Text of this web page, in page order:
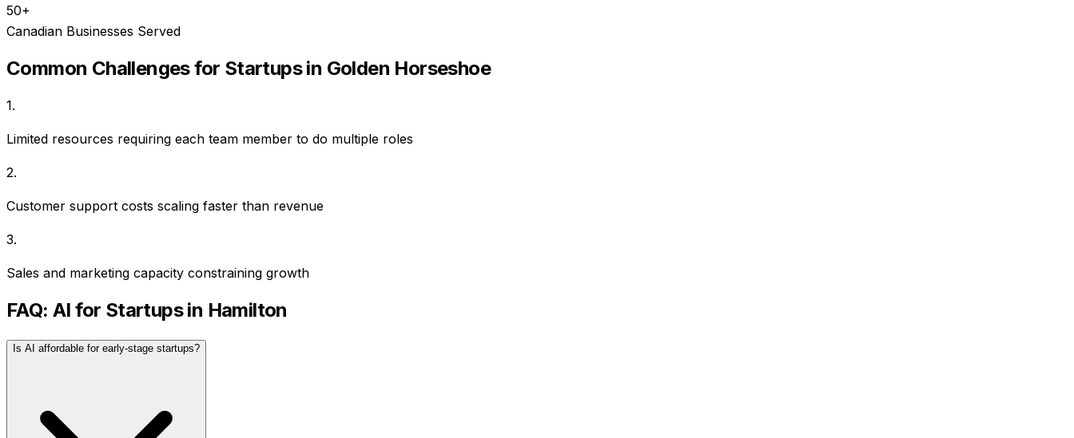
50+
Canadian Businesses Served
Common Challenges for Startupsin Golden Horseshoe
1.
Limited resources requiring each team member to do multiple roles
2.
Customer support costs scaling faster than revenue
3.
Sales and marketing capacity constraining growth
FAQ: AI for Startupsin Hamilton
Is AI affordable for early-stage startups?